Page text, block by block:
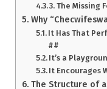
3. The Missing
Why
It Has That
##
It’s a
It Encourages
The Structure of a